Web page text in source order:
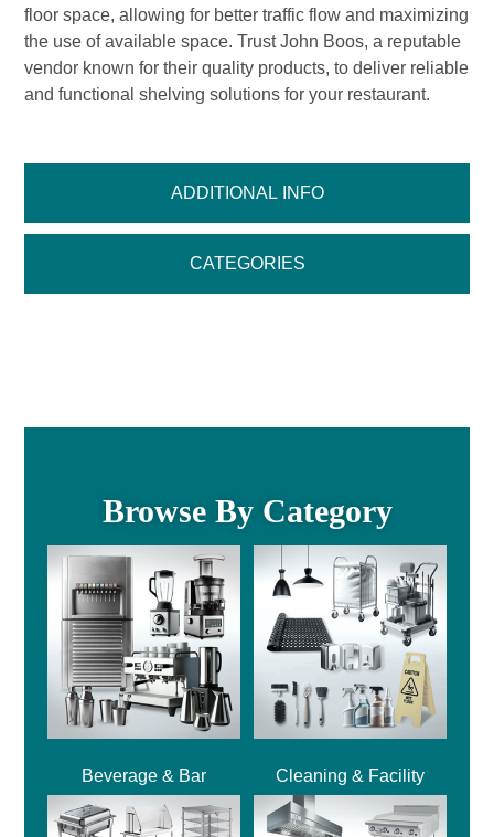
ADDITIONAL INFO
CATEGORIES
floor space, allowing for better traffic flow and maximizing
the use of available space. Trust John Boos, a reputable
vendor known for their quality products, to deliver reliable
and functional shelving solutions for your restaurant.
Browse By Category
Beverage & Bar Cleaning & Facility